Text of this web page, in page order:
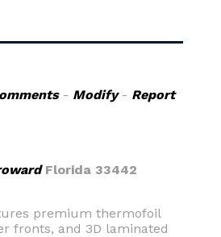
- Modify- Report
Florida 33442
premium thermofoil
fronts, and 3D laminated